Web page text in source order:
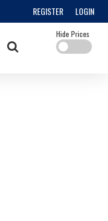
REGISTER LOGIN
Hide Prices